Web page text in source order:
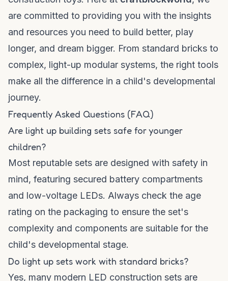
are committed to providing you with the insights
and resources you need to build better, play
longer, and dream bigger. From standard bricks to
complex, light-up modular systems, the right tools
make all the difference in a child's developmental
journey.
Frequently Asked Questions (FAQ)
Are light up building sets safe for younger
children?
Most reputable sets are designed with safety in
mind, featuring secured battery compartments
and low-voltage LEDs. Always check the age
rating on the packaging to ensure the set's
complexity and components are suitable for the
child's developmental stage.
Do light up sets work with standard bricks?
Yes, many modern LED construction sets are